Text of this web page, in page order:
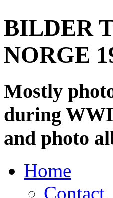
BILDER
NORGE
Mostly
during
and photo
Home
Contact